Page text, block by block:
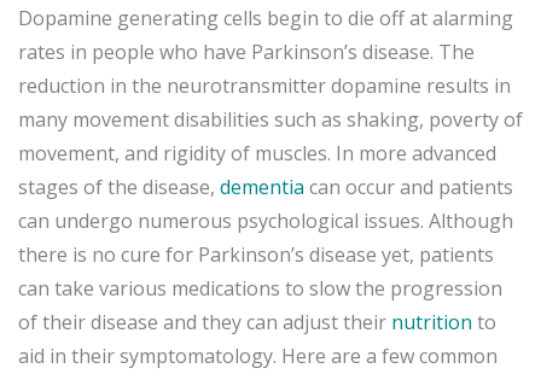
Dopamine generating cells begin to die off at alarming
rates in people who have Parkinson’s disease. The
reduction in the neurotransmitter dopamine results in
many movement disabilities such as shaking, poverty of
movement, and rigidity of muscles. In more advanced
stages of the disease, dementia can occur and patients
can undergo numerous psychological issues. Although
there is no cure for Parkinson’s disease yet, patients
can take various medications to slow the progression
of their disease and they can adjust their nutrition to
aid in their symptomatology. Here are a few common